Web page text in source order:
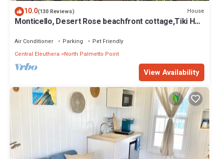
10.0(130 Reviews) House
Monticello, Desert Rose beachfront cottage,Tiki Hut
Air Conditioner Parking
Pet Friendly
Central Eleuthera
North Palmetto Point
View Availability